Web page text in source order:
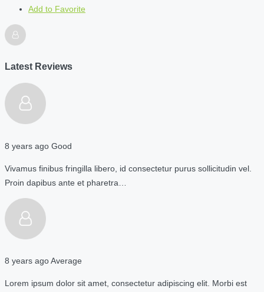
Add to Favorite
Latest Reviews
8 years ago Good
Vivamus finibus fringilla libero, id consectetur purus sollicitudin vel.
Proin dapibus ante et pharetra…
8 years agoAverage
Lorem ipsum dolor sit amet, consectetur adipiscing elit. Morbi est